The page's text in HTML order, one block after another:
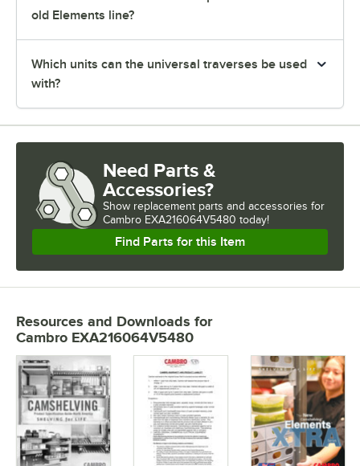
old Elements line?
Which units can the universal traverses be used
with?
Need Parts &
Accessories?
Show replacement parts and accessories for
Cambro EXA216064V5480 today!
Find Parts for this Item
Resources and Downloads for
Cambro EXA216064V5480